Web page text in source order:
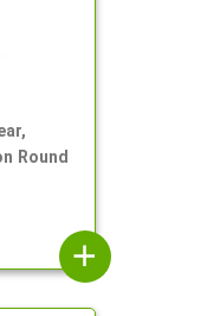
Round
add